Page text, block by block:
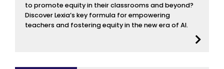
to promote equity in their classrooms and beyond?
Discover Lexia’s key formula for empowering
teachers and fostering equity in the new era of AI.